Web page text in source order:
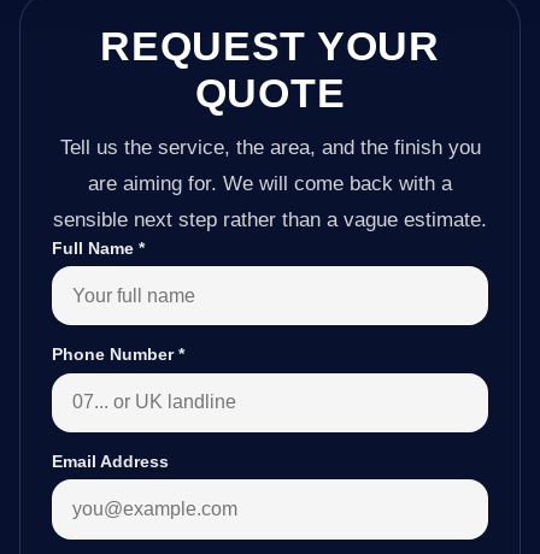
REQUEST YOUR
QUOTE
Tell us the service, the area, and the finish you
are aiming for. We will come back with a
sensible next step rather than a vague estimate.
Full Name *
Phone Number*
Email Address